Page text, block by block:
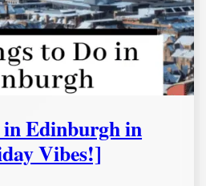
Edinburgh in
Vibes!]